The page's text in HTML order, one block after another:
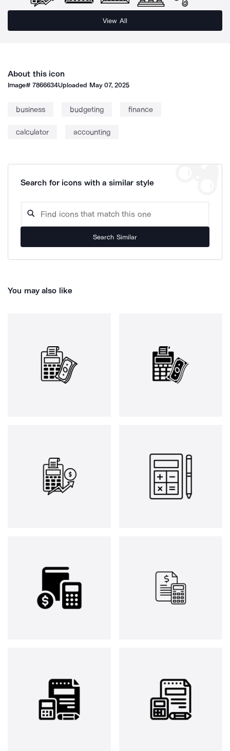
View All
About this icon
Image#7866634Uploaded May 07, 2025
business budgeting finance
calculator accounting
Search for icons with a similar style
Search Similar
You may also like